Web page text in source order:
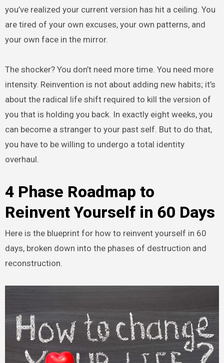
you’ve realized your current version has hit a ceiling. You
are tired of your own excuses, your own patterns, and
your own face in the mirror.
The shocker? You don’t need more time. You need more
intensity. Reinvention is not about adding new habits; it’s
about the radical life shift required to kill the version of
you that is holding you back. In exactly eight weeks, you
can become a stranger to your past self. But to do that,
you have to be willing to undergo a total identity
overhaul.
4 Phase Roadmap to
Reinvent Yourself in 60 Days
Here is the blueprint for how to reinvent yourself in 60
days, broken down into the phases of destruction and
reconstruction.